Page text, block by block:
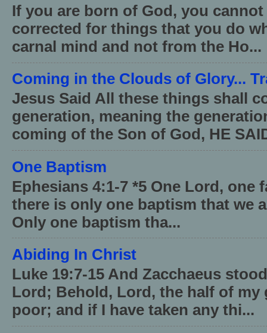
If you are born of God, you
corrected for things that you do
carnal mind and not from the Ho...
Coming in the Clouds of Glory...
Jesus Said All these things shall
generation, meaning the
coming of the Son of God, HE
One Baptism
Ephesians 4:1-7 *5 One Lord,
there is only one baptism that we
Only one baptism tha...
Abiding In Christ
Luke 19:7-15 And Zacchaeus
Lord; Behold, Lord, the half of my
poor; and if I have taken any thi...